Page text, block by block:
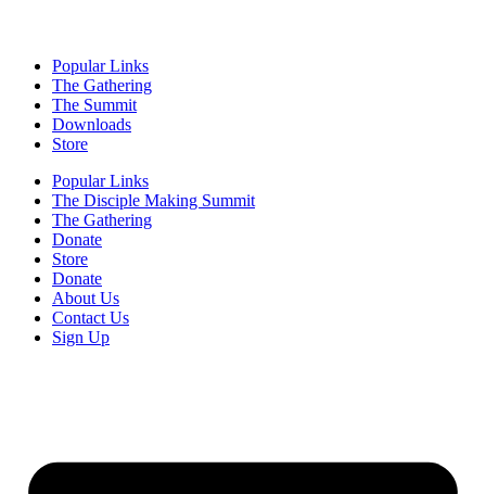
Popular Links
The Gathering
The Summit
Downloads
Store
Popular Links
The Disciple Making Summit
The Gathering
Donate
Store
Donate
About Us
Contact Us
Sign Up